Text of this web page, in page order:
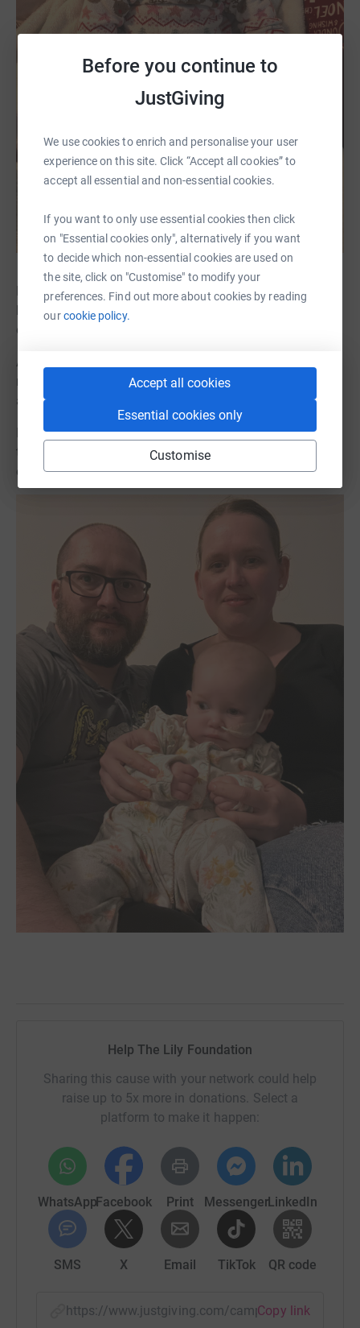
Before you continue to
JustGiving
We use cookies to enrich and personalise your user
experience on this site. Click “Accept all cookies” to
accept all essential and non-essential cookies.
If you want to only use essential cookies then click
on "Essential cookies only", alternatively if you want
to decide which non-essential cookies are used on
the site, click on "Customise" to modify your
preferences. Find out more about cookies by reading
ourcookie policy.
Accept all cookies
Essential cookies only
Customise
Despite everything Phoebe went through she was so
brave and strong, and she brought so much joy to
everyone she met.
After 9 excruciating months Phoebe lost her battle with
mitochondrial disease and sadly passed away in our
arms on 2nd May 2023.
Please donate or take on your own fundraising challenge
to help us help families like ours. Together we will find a
cure.
Help The Lily Foundation
Sharing this cause with your network could help
raise up to 5x more in donations. Select a
platform to make it happen:
WhatsAppFacebook Print MessengerLinkedIn
SMS X Email TikTok QR code
https://www.justgiving.com/campaign/Copy link